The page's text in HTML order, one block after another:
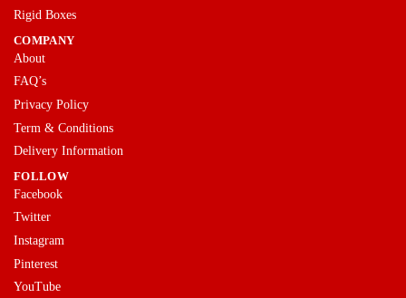
Rigid Boxes
COMPANY
About
FAQ’s
Privacy Policy
Term & Conditions
Delivery Information
FOLLOW
Facebook
Twitter
Instagram
Pinterest
YouTube